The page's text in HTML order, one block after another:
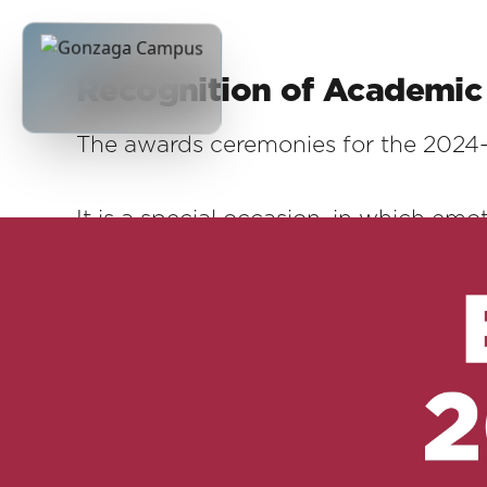
Recognition of
The awards ceremonies for the
It is a special occasion, in which
We wanted to reward those who,
year. Not only those who have
shone for their initiative,
urgencies, these boys and girls